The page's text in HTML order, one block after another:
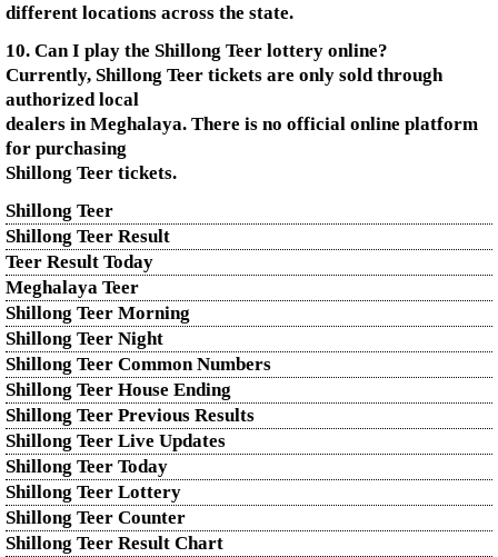
different locations across the state.
10. Can I play the Shillong Teer lottery online?
Currently, Shillong Teer tickets are only sold through
authorized local
dealers in Meghalaya. There is no official online platform
for purchasing
Shillong Teer tickets.
Shillong Teer
Shillong Teer Result
Teer Result Today
Meghalaya Teer
Shillong Teer Morning
Shillong Teer Night
Shillong Teer Common Numbers
Shillong Teer House Ending
Shillong Teer Previous Results
Shillong Teer Live Updates
Shillong Teer Today
Shillong Teer Lottery
Shillong Teer Counter
Shillong Teer Result Chart